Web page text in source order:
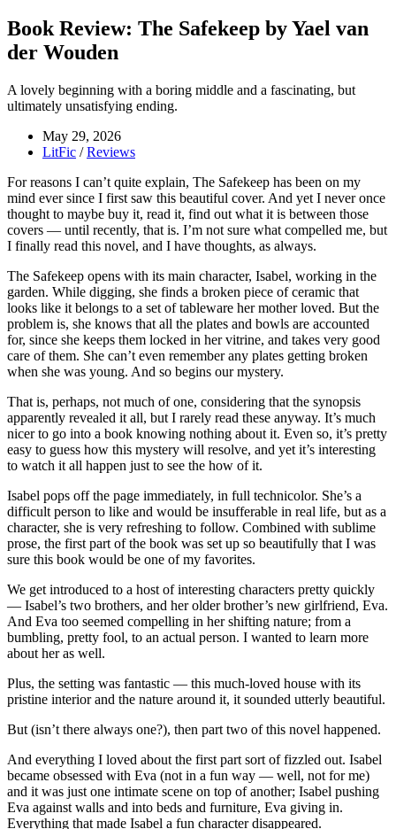
Book Review: The Safekeep by Yael van
der Wouden
A lovely beginning with a boring middle and a fascinating, but
ultimately unsatisfying ending.
May 29, 2026
LitFic /Reviews
For reasons I can’t quite explain, The Safekeep has been on my
mind ever since I first saw this beautiful cover. And yet I never once
thought to maybe buy it, read it, find out what it is between those
covers — until recently, that is. I’m not sure what compelled me, but
I finally read this novel, and I have thoughts, as always.
The Safekeep opens with its main character, Isabel, working in the
garden. While digging, she finds a broken piece of ceramic that
looks like it belongs to a set of tableware her mother loved. But the
problem is, she knows that all the plates and bowls are accounted
for, since she keeps them locked in her vitrine, and takes very good
care of them. She can’t even remember any plates getting broken
when she was young. And so begins our mystery.
That is, perhaps, not much of one, considering that the synopsis
apparently revealed it all, but I rarely read these anyway. It’s much
nicer to go into a book knowing nothing about it. Even so, it’s pretty
easy to guess how this mystery will resolve, and yet it’s interesting
to watch it all happen just to see the how of it.
Isabel pops off the page immediately, in full technicolor. She’s a
difficult person to like and would be insufferable in real life, but as a
character, she is very refreshing to follow. Combined with sublime
prose, the first part of the book was set up so beautifully that I was
sure this book would be one of my favorites.
We get introduced to a host of interesting characters pretty quickly
— Isabel’s two brothers, and her older brother’s new girlfriend, Eva.
And Eva too seemed compelling in her shifting nature; from a
bumbling, pretty fool, to an actual person. I wanted to learn more
about her as well.
Plus, the setting was fantastic — this much-loved house with its
pristine interior and the nature around it, it sounded utterly beautiful.
But (isn’t there always one?), then part two of this novel happened.
And everything I loved about the first part sort of fizzled out. Isabel
became obsessed with Eva (not in a fun way — well, not for me)
and it was just one intimate scene on top of another; Isabel pushing
Eva against walls and into beds and furniture, Eva giving in.
Everything that made Isabel a fun character disappeared.